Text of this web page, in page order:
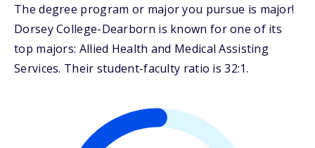
The degree program or major you pursue is major!
Dorsey College-Dearborn is known for one of its
top majors: Allied Health and Medical Assisting
Services. Their student-faculty ratio is 32:1.